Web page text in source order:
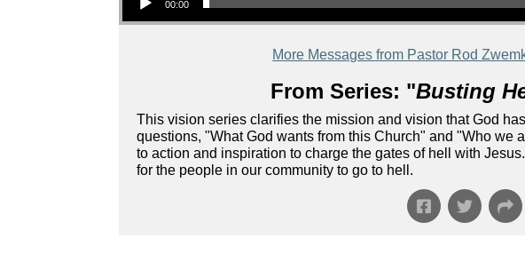
00:00
More Messages from Pastor Rod
From Series: "Busting
This vision series clarifies the mission and vision that God
questions, "What God wants from this Church" and "Who we
to action and inspiration to charge the gates of hell with
for the people in our community to go to hell.